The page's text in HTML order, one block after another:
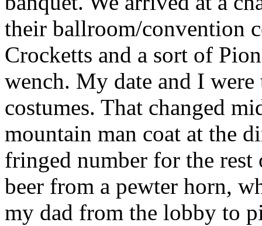
their ballroom/convention
Crocketts and a sort of
wench. My date and I
costumes. That changed
mountain man coat at the
fringed number for the
beer from a pewter horn,
my dad from the lobby to